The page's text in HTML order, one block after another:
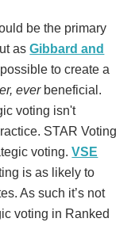
be the primary
asGibbard and
to create a
everbeneficial.
voting isn't
STAR Voting
voting.VSE
is as likely to
As such it’s not
voting in Ranked